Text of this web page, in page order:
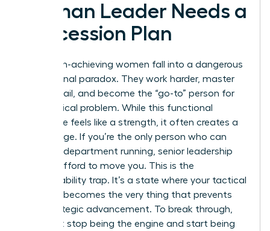
Woman Leader Needs a
Succession Plan
Many high-achieving women fall into a dangerous
professional paradox. They work harder, master
every detail, and become the “go-to” person for
every critical problem. While this functional
excellence feels like a strength, it often creates a
gilded cage. If you’re the only person who can
keep the department running, senior leadership
cannot afford to move you. This is the
irreplaceability trap. It’s a state where your tactical
brilliance becomes the very thing that prevents
your strategic advancement. To break through,
you must stop being the engine and start being